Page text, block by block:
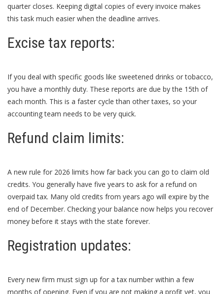
quarter closes. Keeping digital copies of every invoice makes
this task much easier when the deadline arrives.
Excise tax reports:
If you deal with specific goods like sweetened drinks or tobacco,
you have a monthly duty. These reports are due by the 15th of
each month. This is a faster cycle than other taxes, so your
accounting team needs to be very quick.
Refund claim limits:
A new rule for 2026 limits how far back you can go to claim old
credits. You generally have five years to ask for a refund on
overpaid tax. Many old credits from years ago will expire by the
end of December. Checking your balance now helps you recover
money before it stays with the state forever.
Registration updates:
Every new firm must sign up for a tax number within a few
months of opening. Even if you are not making a profit yet, you